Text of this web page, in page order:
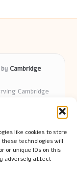
like cookies to store
technologies will
or unique IDs on this
adversely affect
Cambridge
Cambridge
all ages and
from respected